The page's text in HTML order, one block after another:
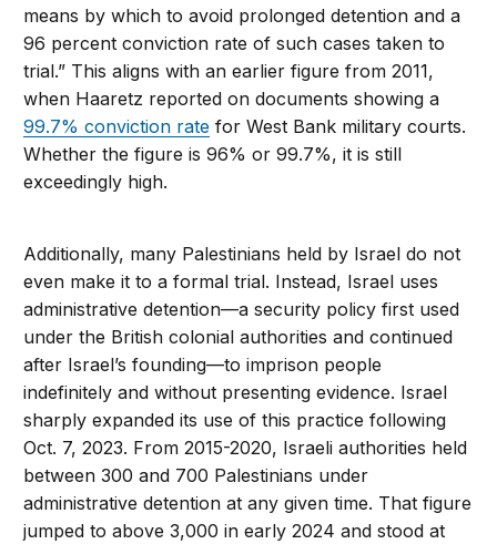
means by which to avoid prolonged detention and a
96 percent conviction rate of such cases taken to
trial.” This aligns with an earlier figure from 2011,
when Haaretz reported on documents showing a
99.7% conviction rate for West Bank military courts.
Whether the figure is 96% or 99.7%, it is still
exceedingly high.
Additionally, many Palestinians held by Israel do not
even make it to a formal trial. Instead, Israel uses
administrative detention—a security policy first used
under the British colonial authorities and continued
after Israel’s founding—to imprison people
indefinitely and without presenting evidence. Israel
sharply expanded its use of this practice following
Oct. 7, 2023. From 2015-2020, Israeli authorities held
between 300 and 700 Palestinians under
administrative detention at any given time. That figure
jumped to above 3,000 in early 2024 and stood at